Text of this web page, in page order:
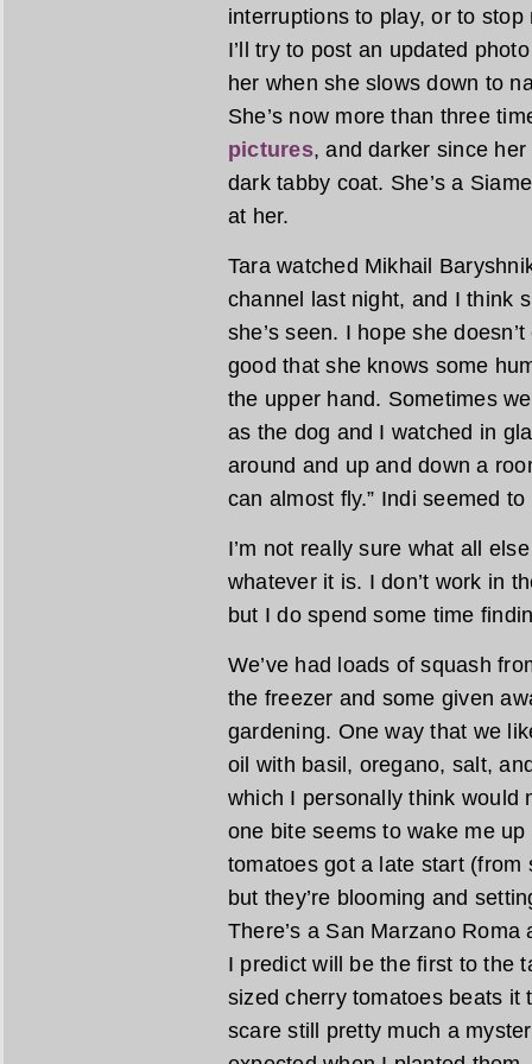
interruptions to play, or to
I’ll try to post an updated
her when she slows down to
She’s now more than three
pictures, and darker since
dark tabby coat. She’s a
at her.
Tara watched Mikhail
channel last night, and I think
she’s seen. I hope she
good that she knows some
the upper hand. Sometimes
as the dog and I watched in
around and up and down a
can almost fly.” Indi seemed to
I’m not really sure what all
whatever it is. I don’t work in
but I do spend some time
We’ve had loads of squash
the freezer and some given
gardening. One way that we
oil with basil, oregano, salt,
which I personally think would
one bite seems to wake me
tomatoes got a late start (from
but they’re blooming and
There’s a San Marzano
I predict will be the first to the
sized cherry tomatoes beats it
scare still pretty much a